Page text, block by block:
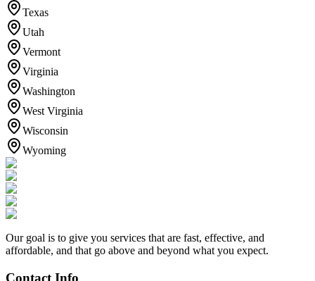
Texas
Utah
Vermont
Virginia
Washington
West Virginia
Wisconsin
Wyoming
Our goal is to give you services that are fast, effective, and
affordable, and that go above and beyond what you expect.
Contact Info